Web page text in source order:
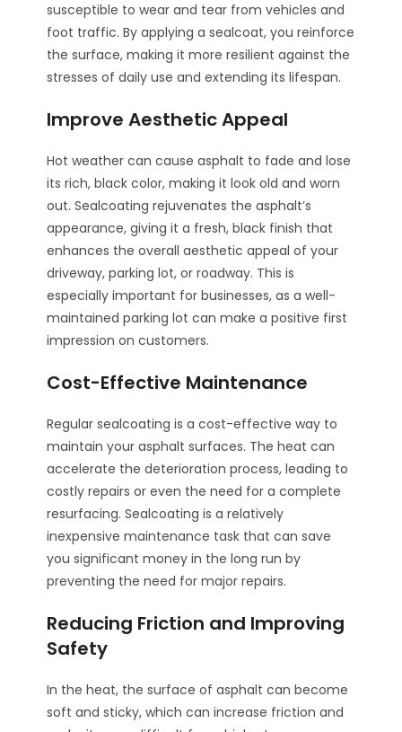
susceptible to wear and tear from vehicles and
foot traffic. By applying a sealcoat, you reinforce
the surface, making it more resilient against the
stresses of daily use and extending its lifespan.
Improve Aesthetic Appeal
Hot weather can cause asphalt to fade and lose
its rich, black color, making it look old and worn
out. Sealcoating rejuvenates the asphalt’s
appearance, giving it a fresh, black finish that
enhances the overall aesthetic appeal of your
driveway, parking lot, or roadway. This is
especially important for businesses, as a well-
maintained parking lot can make a positive first
impression on customers.
Cost-Effective Maintenance
Regular sealcoating is a cost-effective way to
maintain your asphalt surfaces. The heat can
accelerate the deterioration process, leading to
costly repairs or even the need for a complete
resurfacing. Sealcoating is a relatively
inexpensive maintenance task that can save
you significant money in the long run by
preventing the need for major repairs.
Reducing Friction and Improving
Safety
In the heat, the surface of asphalt can become
soft and sticky, which can increase friction and